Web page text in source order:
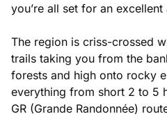
you’re all set for an excellent
The region is criss-crossed
trails taking you from the
forests and high onto rocky
everything from short 2 to 5
GR (Grande Randonnée)